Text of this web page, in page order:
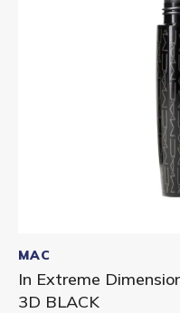
to
the
beginning
of
MAC
In Extreme
3D BLACK